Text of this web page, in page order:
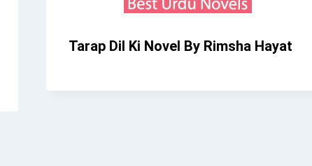
Tarap Dil Ki Novel By Rimsha Hayat